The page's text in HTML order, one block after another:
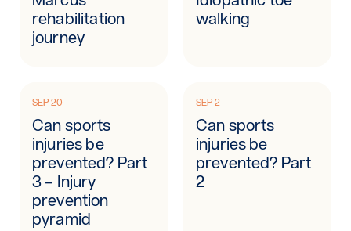
rehabilitation
journey
walking
SEP 20
Can sports
injuries be
prevented? Part
3 – Injury
prevention
pyramid
SEP 2
Can sports
injuries be
prevented? Part
2